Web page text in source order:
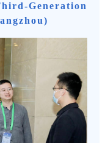
Generation